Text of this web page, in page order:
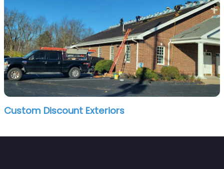
Custom Discount Exteriors